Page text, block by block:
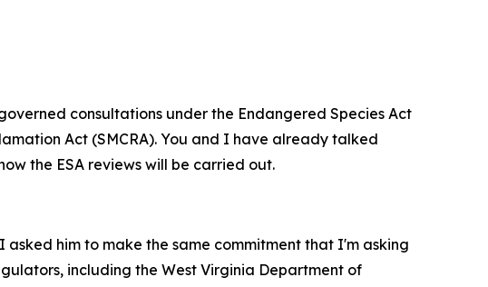
consultations under the Endangered Species Act
Act (SMCRA). You and I have already talked
the ESA reviews will be carried out.
him to make the same commitment that I'm asking
including the West Virginia Department of